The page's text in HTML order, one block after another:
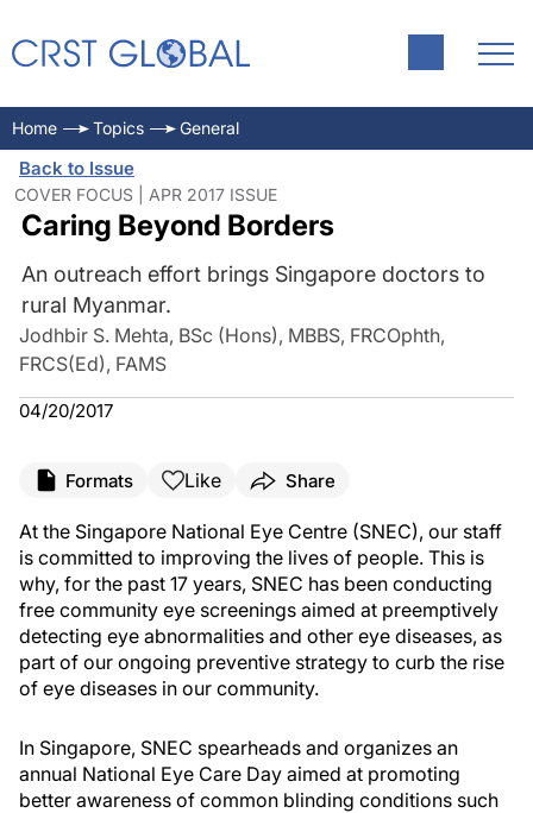
Home Topics General
Back to Issue
COVER FOCUS | APR 2017 ISSUE
Caring Beyond Borders
An outreach effort brings Singapore doctors to
rural Myanmar.
Jodhbir S. Mehta, BSc (Hons), MBBS, FRCOphth,
FRCS(Ed), FAMS
04/20/2017
Formats Like Share
At the Singapore National Eye Centre (SNEC), our staff
is committed to improving the lives of people. This is
why, for the past 17 years, SNEC has been conducting
free community eye screenings aimed at preemptively
detecting eye abnormalities and other eye diseases, as
part of our ongoing preventive strategy to curb the rise
of eye diseases in our community.
In Singapore, SNEC spearheads and organizes an
annual National Eye Care Day aimed at promoting
better awareness of common blinding conditions such